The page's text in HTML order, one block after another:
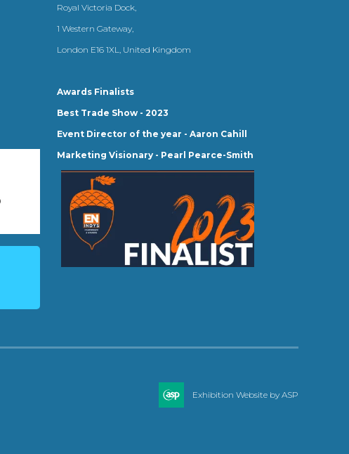
Royal Victoria Dock,
1 Western Gateway,
London E16 1XL, United Kingdom
Awards Finalists
Best Trade Show - 2023
Event Director of the year - Aaron Cahill
Marketing Visionary - Pearl Pearce-Smith
Exhibition Website by ASP